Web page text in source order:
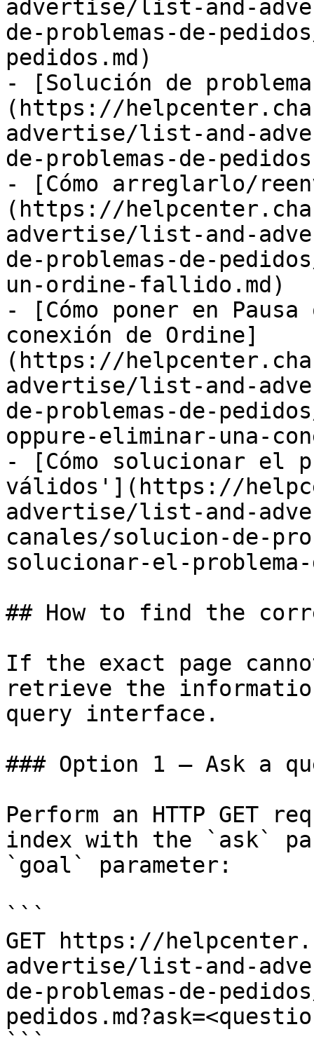
advertise/list-and-
de-problemas-de-
pedidos.md)
- [Solución de
(https://
advertise/list-and-
de-problemas-de-
- [Cómo arreglarlo/
(https://
advertise/list-and-
de-problemas-de-
un-ordine-fallido.md)
- [Cómo poner en
conexión de Ordine]
(https://
advertise/list-and-
de-problemas-de-
oppure-eliminar-una-
- [Cómo solucionar el
válidos'](https://
advertise/list-and-
canales/solucion-de-
solucionar-el-
## How to find the
If the exact page
retrieve the
query interface.
### Option 1 — Ask a
Perform an HTTP GET
index with the `ask`
`goal` parameter:
```
GET https://
advertise/list-and-
de-problemas-de-
```